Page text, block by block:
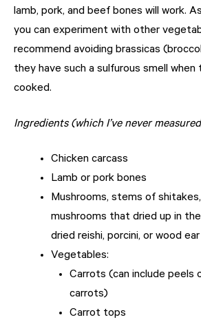
lamb, pork, and beef bones will work.
you can experiment with other
recommend avoiding brassicas
they have such a sulfurous smell when
cooked.
Ingredients (which I’ve never
Chicken carcass
Lamb or pork bones
Mushrooms, stems of
mushrooms that dried up in
dried reishi, porcini, or wood
Vegetables:
Carrots (can include peels
carrots)
Carrot tops